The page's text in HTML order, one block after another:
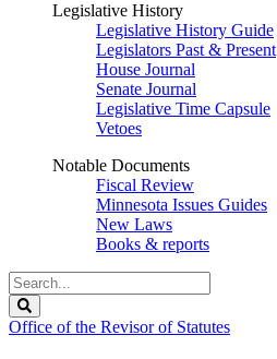
Legislative History
Legislative History Guide
Legislators Past & Present
House Journal
Senate Journal
Legislative Time Capsule
Vetoes
Notable Documents
Fiscal Review
Minnesota Issues Guides
New Laws
Books & reports
Search
Legislature
Office of the Revisor of Statutes